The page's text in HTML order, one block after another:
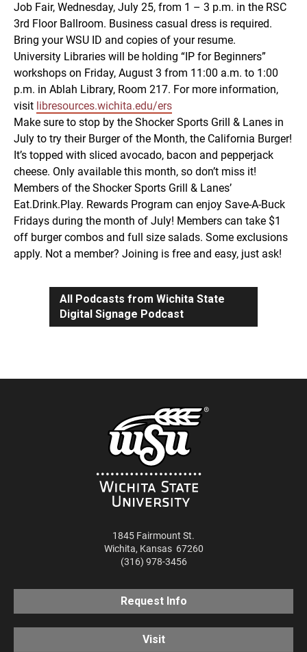
Job Fair, Wednesday, July 25, from 1 – 3 p.m. in the RSC
3rd Floor Ballroom. Business casual dress is required.
Bring your WSU ID and copies of your resume.
University Libraries will be holding “IP for Beginners”
workshops on Friday, August 3 from 11:00 a.m. to 1:00
p.m. in Ablah Library, Room 217. For more information,
visit libresources.wichita.edu/ers
Make sure to stop by the Shocker Sports Grill & Lanes in
July to try their Burger of the Month, the California Burger!
It’s topped with sliced avocado, bacon and pepperjack
cheese. Only available this month, so don’t miss it!
Members of the Shocker Sports Grill & Lanes’
Eat.Drink.Play. Rewards Program can enjoy Save-A-Buck
Fridays during the month of July! Members can take $1
off burger combos and full size salads. Some exclusions
apply. Not a member? Joining is free and easy, just ask!
All Podcasts from Wichita State
Digital Signage Podcast
1845 Fairmount St.
Wichita, Kansas 67260
(316) 978-3456
Request Info
Visit